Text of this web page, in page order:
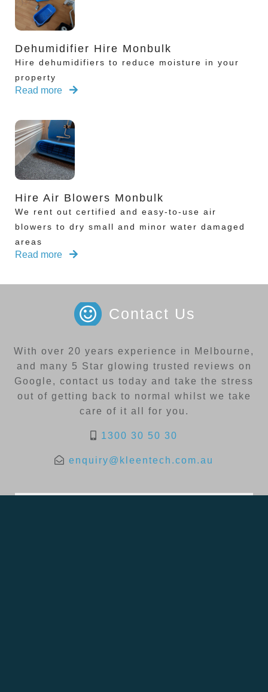
Dehumidifier Hire Monbulk
Hire dehumidifiers to reduce moisture in your
property
Read more
Hire Air Blowers Monbulk
We rent out certified and easy-to-use air
blowers to dry small and minor water damaged
areas
Read more
Contact Us
With over 20 years experience in Melbourne,
and many 5 Star glowing trusted reviews on
Google, contact us today and take the stress
out of getting back to normal whilst we take
care of it all for you.
1300 30 50 30
enquiry@kleentech.com.au